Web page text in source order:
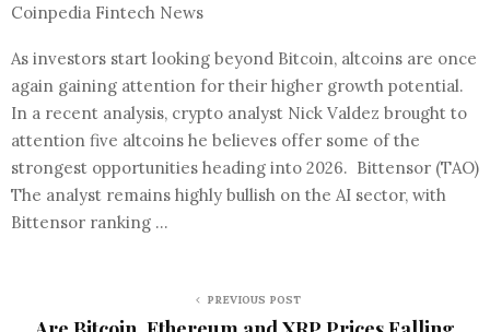
Coinpedia Fintech News
As investors start looking beyond Bitcoin, altcoins are once
again gaining attention for their higher growth potential.
In a recent analysis, crypto analyst Nick Valdez brought to
attention five altcoins he believes offer some of the
strongest opportunities heading into 2026. Bittensor (TAO)
The analyst remains highly bullish on the AI sector, with
Bittensor ranking …
PREVIOUS POST